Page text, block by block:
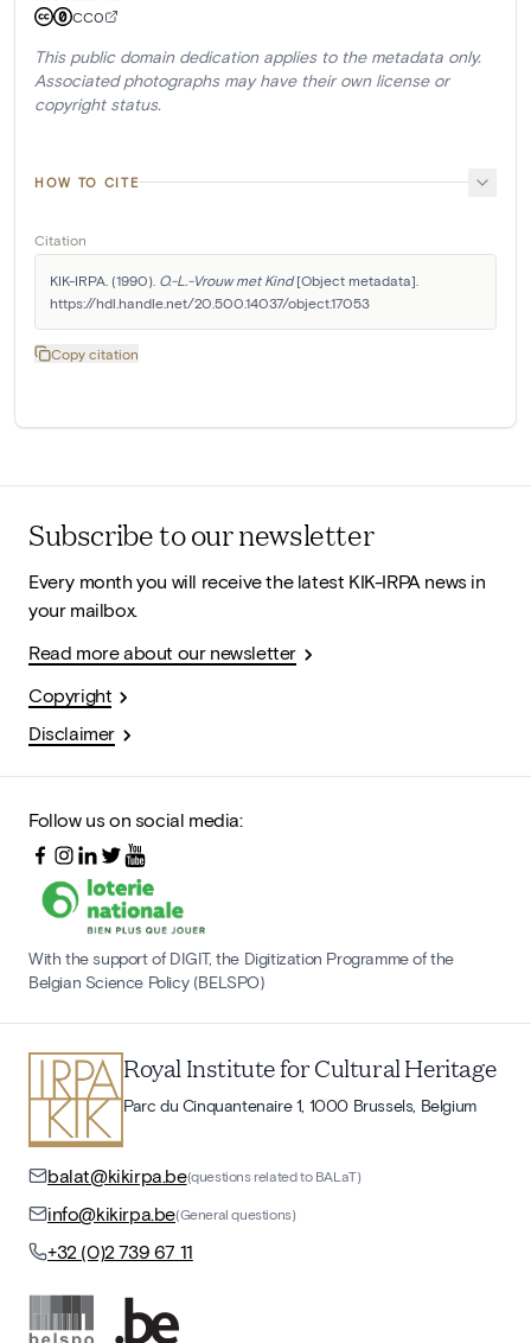
CC0
This public domain dedication applies to the metadata only.
Associated photographs may have their own license or
copyright status.
HOW TO CITE
Citation
KIK-IRPA. (1990). O.-L.-Vrouw met Kind [Object metadata].
https://hdl.handle.net/20.500.14037/object.17053
Copy citation
Subscribe to our newsletter
Every month you will receive the latest KIK-IRPA news in
your mailbox.
Read more about our newsletter
Copyright
Disclaimer
Follow us on social media:
With the support of DIGIT, the Digitization Programme of the
Belgian Science Policy (BELSPO)
Royal Institute for Cultural Heritage
Parc du Cinquantenaire 1, 1000 Brussels, Belgium
balat@kikirpa.be(questions related to BALaT)
info@kikirpa.be(General questions)
+32 (0)2 739 67 11